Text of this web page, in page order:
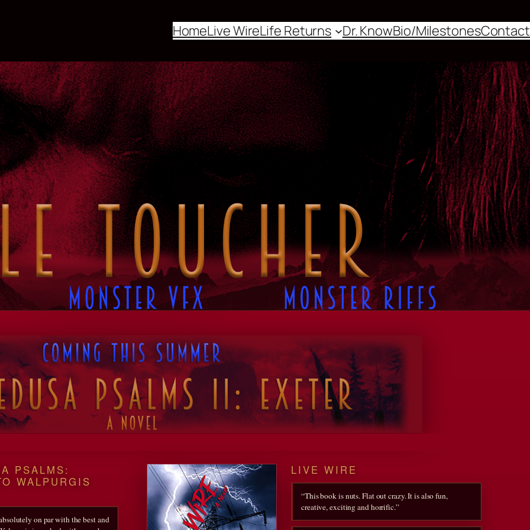
HomeLive WireLife Returns Dr. KnowBio/MilestonesContact
PSALMS:
WALPURGIS
on par with the best and
LIVE WIRE
“This book is nuts. Flat out crazy. It is also fun,
creative, exciting and horrific.”
Events
Shop
Patterns
Themes
Designed with WordPress